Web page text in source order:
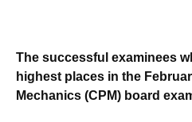
The successful examinees
highest places in the
Mechanics (CPM) board